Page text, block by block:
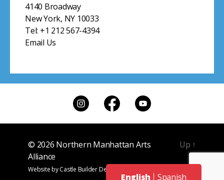
4140 Broadway
New York, NY 10033
Tel: +1 212 567-4394
Email Us
© 2026 Northern Manhattan Arts
Alliance
Website byCastle Builder Design
Up ↑
English Spanish